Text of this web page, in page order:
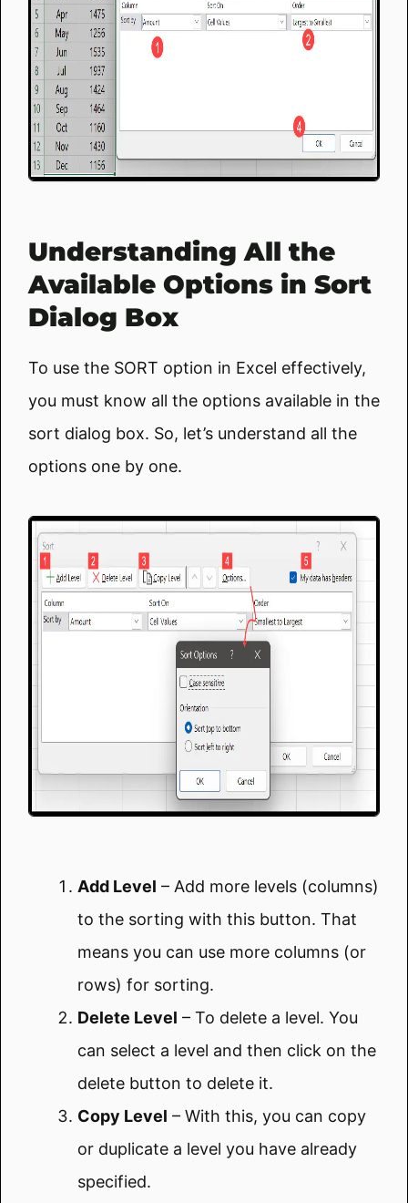
Understanding All the
Available Options in Sort
Dialog Box
To use the SORT option in Excel effectively,
you must know all the options available in the
sort dialog box. So, let’s understand all the
options one by one.
Add Level – Add more levels (columns)
to the sorting with this button. That
means you can use more columns (or
rows) for sorting.
Delete Level – To delete a level. You
can select a level and then click on the
delete button to delete it.
Copy Level – With this, you can copy
or duplicate a level you have already
specified.